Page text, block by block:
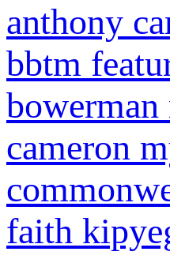
anthony
bbtm
cameron
faith